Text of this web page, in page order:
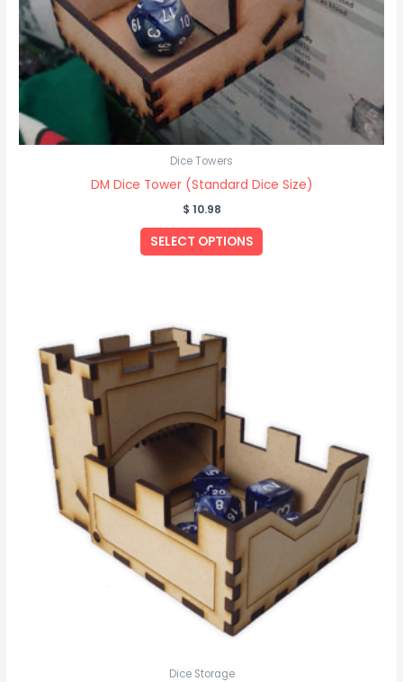
Dice Towers
DM Dice Tower (Standard Dice Size)
$ 10.98
SELECT OPTIONS
Dice Storage